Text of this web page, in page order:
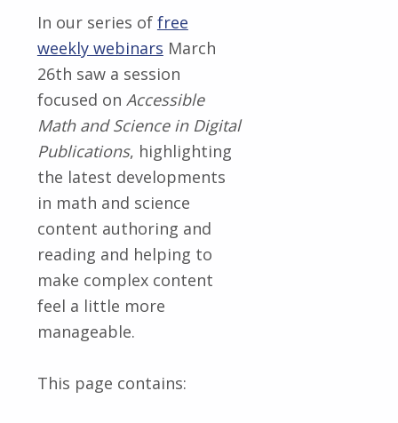
In our series of free
weekly webinars March
26th saw a session
focused on Accessible
Math and Science in Digital
Publications, highlighting
the latest developments
in math and science
content authoring and
reading and helping to
make complex content
feel a little more
manageable.
This page contains: